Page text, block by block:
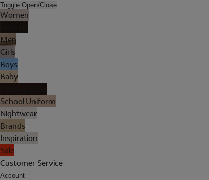
Toggle Open/Close
Women
Men
Girls
Boys
Baby
School Uniform
Nightwear
Brands
Inspiration
Sale
Customer Service
Account